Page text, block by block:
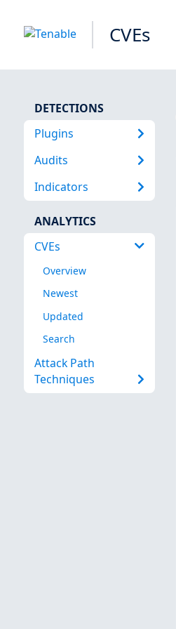
CVEs
DETECTIONS
Plugins
Audits
Indicators
ANALYTICS
CVEs
Overview
Newest
Updated
Search
Attack Path
Techniques